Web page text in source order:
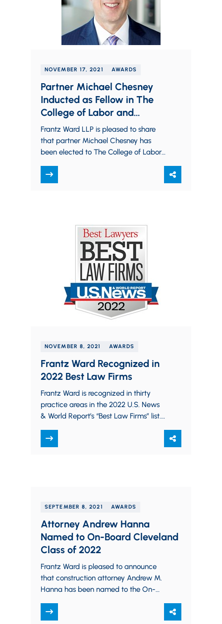
NOVEMBER 17, 2021 AWARDS
Partner Michael Chesney
Inducted as Fellow in The
College of Labor and
Employment Lawyers
Frantz Ward LLP is pleased to share
that partner Michael Chesney has
been elected to The College of Labor
Election as…
NOVEMBER 8, 2021 AWARDS
Frantz Ward Recognized in
2022 Best Law Firms
Frantz Ward is recognized in thirty
practice areas in the 2022 U.S. News
& World Report’s “Best Law Firms” list.
SEPTEMBER 8, 2021 AWARDS
Attorney Andrew Hanna
Named to On-Board Cleveland
Class of 2022
Frantz Ward is pleased to announce
that construction attorney Andrew M.
Hanna has been named to the On-
program will begin in…